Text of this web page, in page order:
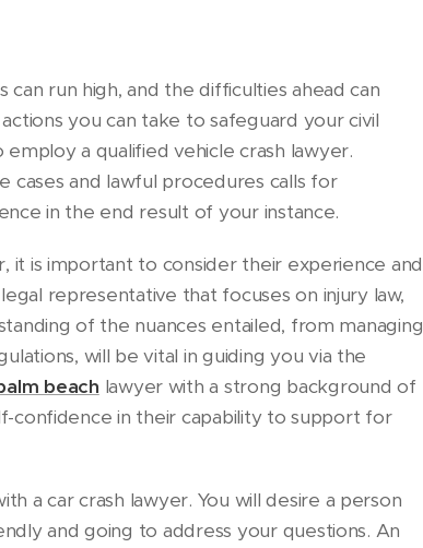
run high, and the difficulties ahead can
you can take to safeguard your civil
a qualified vehicle crash lawyer.
cases and lawful procedures calls for
in the end result of your instance.
it is important to consider their experience and
representative that focuses on injury law,
of the nuances entailed, from managing
will be vital in guiding you via the
beach lawyer with a strong background of
confidence in their capability to support for
a car crash lawyer. You will desire a person
and going to address your questions. An